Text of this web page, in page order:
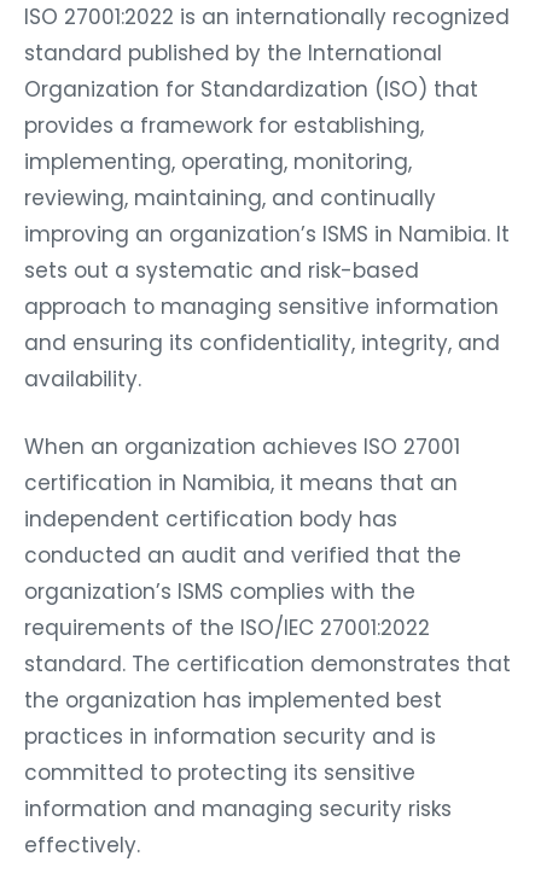
ISO 27001:2022 is an internationally recognized
standard published by the International
Organization for Standardization (ISO) that
provides a framework for establishing,
implementing, operating, monitoring,
reviewing, maintaining, and continually
improving an organization’s ISMS in Namibia. It
sets out a systematic and risk-based
approach to managing sensitive information
and ensuring its confidentiality, integrity, and
availability.
When an organization achieves ISO 27001
certification in Namibia, it means that an
independent certification body has
conducted an audit and verified that the
organization’s ISMS complies with the
requirements of the ISO/IEC 27001:2022
standard. The certification demonstrates that
the organization has implemented best
practices in information security and is
committed to protecting its sensitive
information and managing security risks
effectively.